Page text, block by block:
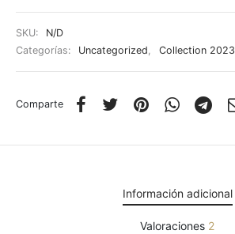
SKU:
N/D
Categorías:
Uncategorized, Collection 2023
Comparte
Información adicional
Valoraciones 2